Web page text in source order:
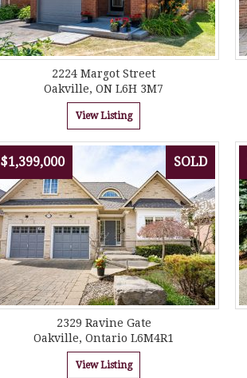
2224 Margot Street
Oakville, ON L6H 3M7
View Listing
$1,399,000 SOLD
2329 Ravine Gate
Oakville, Ontario L6M4R1
View Listing